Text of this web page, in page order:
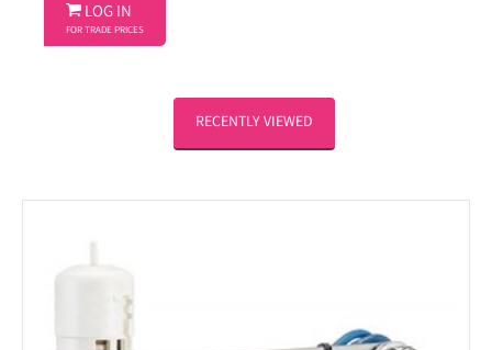
 LOG IN
FOR TRADE PRICES
RECENTLY VIEWED